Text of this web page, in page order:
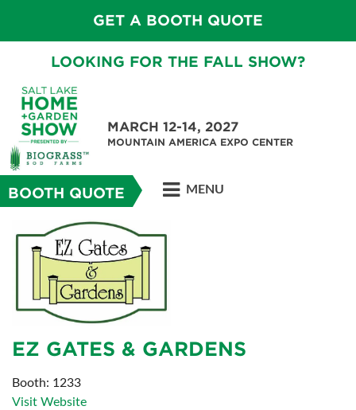
GET A BOOTH QUOTE
LOOKING FOR THE FALL SHOW?
MARCH 12-14, 2027
MOUNTAIN AMERICA EXPO CENTER
BOOTH QUOTE MENU
EZ GATES & GARDENS
Booth: 1233
Visit Website